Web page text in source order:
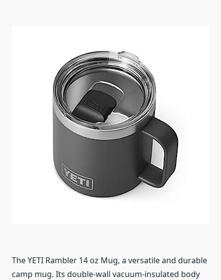
The YETI Rambler 14 oz Mug, a versatile and durable
camp mug. Its double-wall vacuum-insulated body